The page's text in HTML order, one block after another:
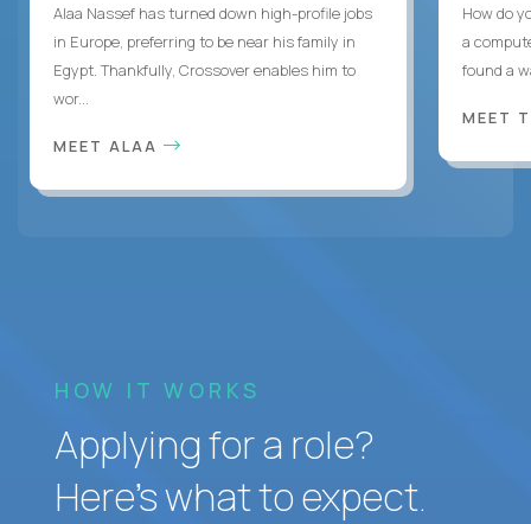
Alaa Nassef has turned down high-profile jobs
in Europe, preferring to be near his family in
Egypt. Thankfully, Crossover enables him to
wor...
MEET ALAA
How do
a
found a
MEET
HOW IT WORKS
Applying for a role?
Here’s what to expect.